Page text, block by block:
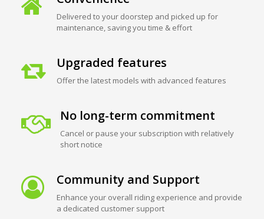
Delivered to your doorstep and picked up for
maintenance, saving you time & effort
Upgraded features
Offer the latest models with advanced features
No long-term commitment
Cancel or pause your subscription with relatively
short notice
Community and Support
Enhance your overall riding experience and provide
a dedicated customer support